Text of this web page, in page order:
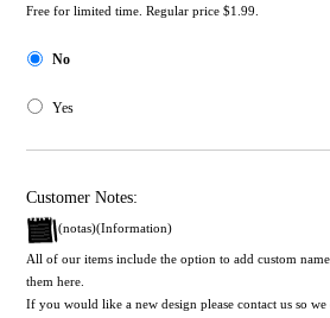
Free for limited time. Regular price $1.99.
No
Yes
Customer Notes:
(notas)(Information)
All of our items include the option to add custom
them here.
If you would like a new design please contact us so